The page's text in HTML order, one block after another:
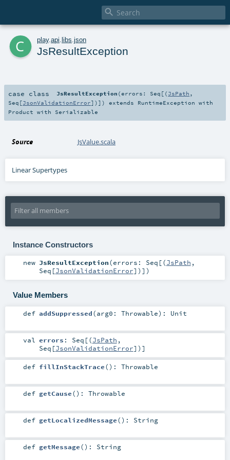

c play. api libs json
JsResultException
case class JsResultException (errors: Seq [( JsPath ,
Seq [JsonValidationError])] ) extends RuntimeException with
Product with Serializable
Source JsValue.scala
Linear Supertypes
Instance Constructors
new JsResultException(errors: Seq [(JsPath ,
Seq [JsonValidationError])] )
Value Members
def addSuppressed(arg0: Throwable) : Unit
val errors : Seq [(JsPath ,
Seq [JsonValidationError])]
def fillInStackTrace() : Throwable
def getCause() : Throwable
def getLocalizedMessage() : String
def getMessage() : String